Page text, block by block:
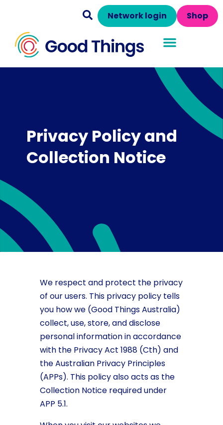
Shop
Network login
Privacy Policy and
Collection Notice
We respect and protect the privacy
of our users. This privacy policy tells
you how we (Good Things Australia)
collect, use, store, and disclose
personal information in accordance
with the Privacy Act 1988 (Cth) and
the Australian Privacy Principles
(APPs). This policy also acts as the
Collection Notice required under
APP 5.1.